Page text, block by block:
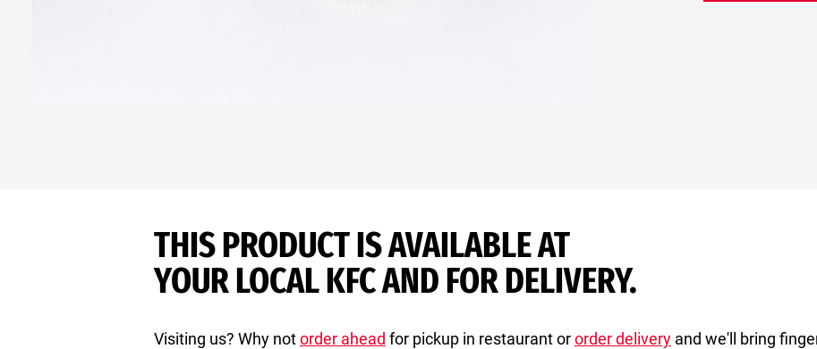
THIS PRODUCT IS AVAILABLE AT
YOUR LOCAL KFC AND FOR DELIVERY.
Visiting us? Why notorder ahead for pickup in restaurant ororder delivery and we'll bring